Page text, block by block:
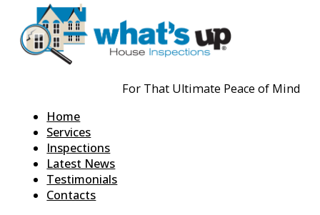
For That Ultimate Peace of Mind
Home
Services
Inspections
Latest News
Testimonials
Contacts